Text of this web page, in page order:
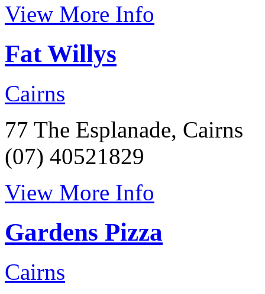
View More Info
Fat Willys
Cairns
77 The Esplanade, Cairns
(07) 40521829
View More Info
Gardens Pizza
Cairns